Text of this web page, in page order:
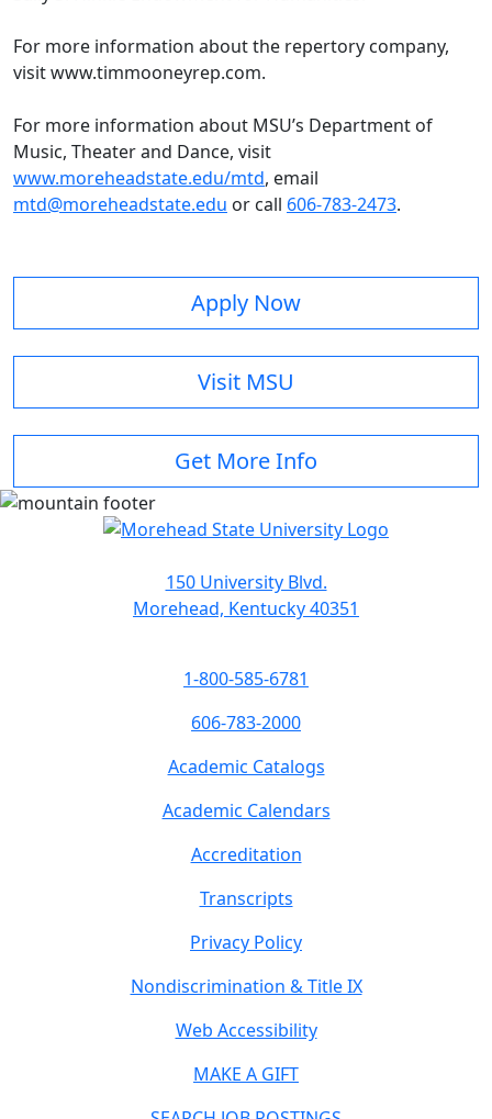
For more information about the repertory company,
visit www.timmooneyrep.com.
For more information about MSU’s Department of
Music, Theater and Dance, visit
www.moreheadstate.edu/mtd, email
mtd@moreheadstate.edu or call 606-783-2473.
Apply Now
Visit MSU
Get More Info
150 University Blvd.
Morehead, Kentucky 40351
1-800-585-6781
606-783-2000
Academic Catalogs
Academic Calendars
Accreditation
Transcripts
Privacy Policy
Nondiscrimination & Title IX
Web Accessibility
MAKE A GIFT